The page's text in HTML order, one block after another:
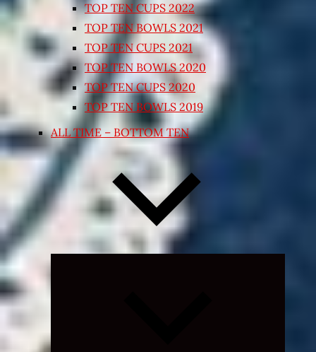
TOP TEN CUPS 2022
TOP TEN BOWLS 2021
TOP TEN CUPS 2021
TOP TEN BOWLS 2020
TOP TEN CUPS 2020
TOP TEN BOWLS 2019
ALL TIME – BOTTOM TEN